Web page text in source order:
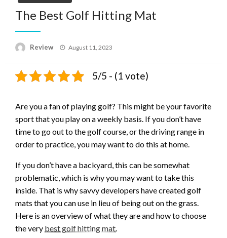
The Best Golf Hitting Mat
Review
Posted
August 11, 2023
5/5 - (1 vote)
Are you a fan of playing golf? This might be your favorite
sport that you play on a weekly basis. If you don’t have
time to go out to the golf course, or the driving range in
order to practice, you may want to do this at home.
If you don’t have a backyard, this can be somewhat
problematic, which is why you may want to take this
inside. That is why savvy developers have created golf
mats that you can use in lieu of being out on the grass.
Here is an overview of what they are and how to choose
the very best golf hitting mat.